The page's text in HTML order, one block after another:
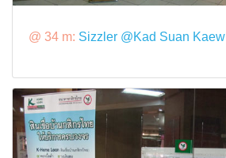
@ 34 m: Sizzler @Kad Suan Kaew